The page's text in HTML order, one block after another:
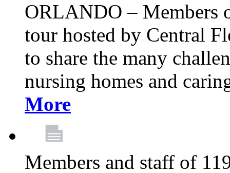
ORLANDO – Members
tour hosted by Central
to share the many
nursing homes and
More
Members and staff of